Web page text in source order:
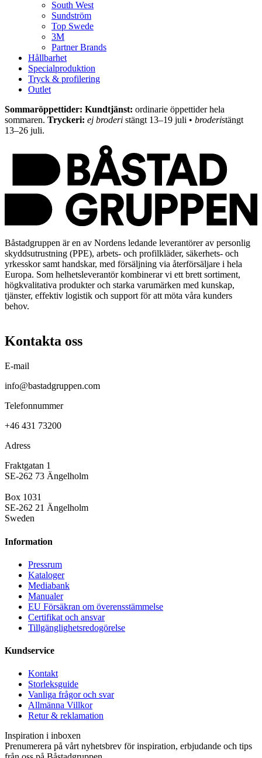
South West
Sundström
Top Swede
3M
Partner Brands
Hållbarhet
Specialproduktion
Tryck & profilering
Outlet
Sommaröppettider: Kundtjänst: ordinarie öppettider hela
sommaren. Tryckeri: ej broderi stängt 13–19 juli • broderistängt
13–26 juli.
Båstadgruppen är en av Nordens ledande leverantörer av personlig
skyddsutrustning (PPE), arbets- och profilkläder, säkerhets- och
yrkesskor samt handskar, med försäljning via återförsäljare i hela
Europa. Som helhetsleverantör kombinerar vi ett brett sortiment,
högkvalitativa produkter och starka varumärken med kunskap,
tjänster, effektiv logistik och support för att möta våra kunders
behov.
Kontakta oss
E-mail
info@bastadgruppen.com
Telefonnummer
+46 431 73200
Adress
Fraktgatan 1
SE-262 73 Ängelholm
Box 1031
SE-262 21 Ängelholm
Sweden
Information
Pressrum
Kataloger
Mediabank
Manualer
EU Försäkran om överensstämmelse
Certifikat och ansvar
Tillgänglighetsredogörelse
Kundservice
Kontakt
Storleksguide
Vanliga frågor och svar
Allmänna Villkor
Retur & reklamation
Inspiration i inboxen
Prenumerera på vårt nyhetsbrev för inspiration, erbjudande och tips